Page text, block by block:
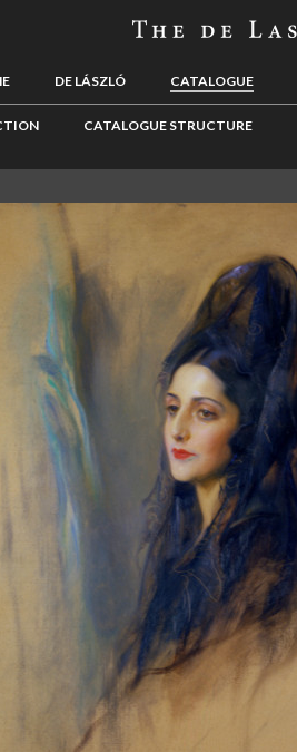
DE LÁSZLÓ CATALOGUE
CATALOGUE STRUCTURE